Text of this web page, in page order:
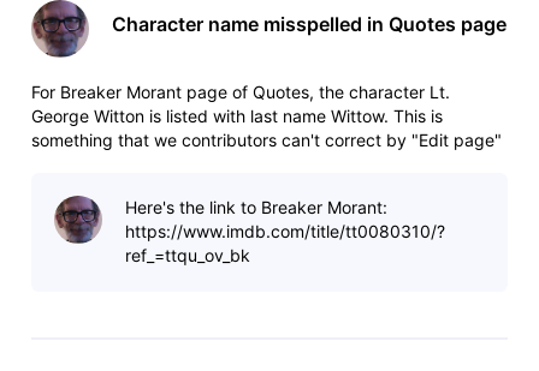
Character name misspelled in Quotes page
For Breaker Morant page of Quotes, the character Lt.
George Witton is listed with last name Wittow. This is
something that we contributors can't correct by "Edit page"
Here's the link to Breaker Morant:
https://www.imdb.com/title/tt0080310/?
ref_=ttqu_ov_bk